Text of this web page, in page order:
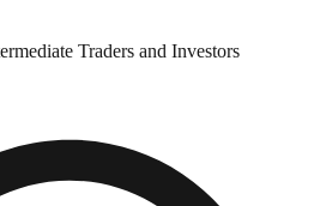
Traders and Investors